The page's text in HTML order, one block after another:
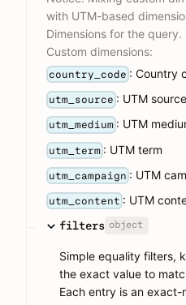
with UTM-based
Dimensions for the
Custom dimensions:
country_code : Country
utm_source : UTM source
utm_medium : UTM
utm_term : UTM term
utm_campaign : UTM
utm_content : UTM
filters object
Simple equality filters,
the exact value to
Each entry is an